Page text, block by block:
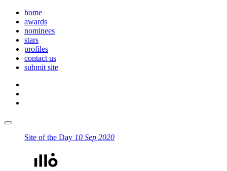
home
awards
nominees
stars
profiles
contact us
submit site
Site of the Day 10 Sep 2020